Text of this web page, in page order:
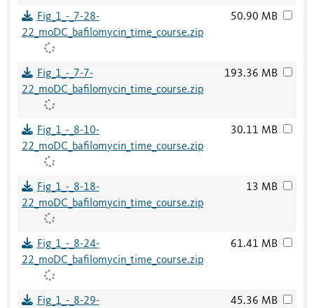
Fig_1_-_7-28-
22_moDC_bafilomycin_time_course.zip
50.90 MB
Fig_1_-_7-7-
22_moDC_bafilomycin_time_course.zip
193.36 MB
Fig_1_-_8-10-
22_moDC_bafilomycin_time_course.zip
30.11 MB
Fig_1_-_8-18-
22_moDC_bafilomycin_time_course.zip
13 MB
Fig_1_-_8-24-
22_moDC_bafilomycin_time_course.zip
61.41 MB
Fig_1_-_8-29-
45.36 MB